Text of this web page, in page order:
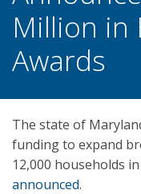
Million in
Awards
The state of
funding to expand
12,000 households
announced.